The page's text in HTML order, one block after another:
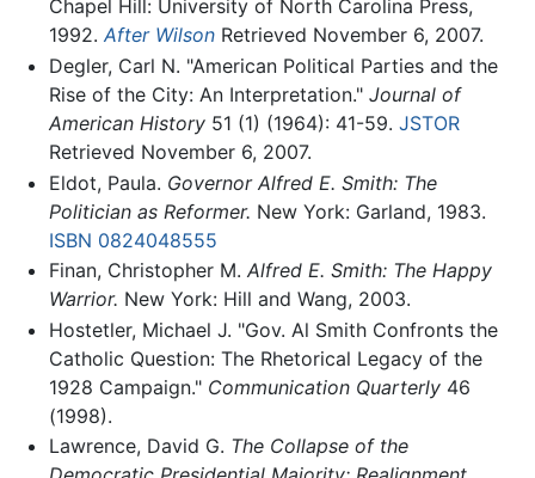
Chapel Hill: University of North Carolina Press,
1992. After WilsonRetrieved November 6, 2007.
Degler, Carl N. "American Political Parties and the
Rise of the City: An Interpretation." Journal of
American History51 (1) (1964): 41-59. JSTOR
Retrieved November 6, 2007.
Eldot, Paula. Governor Alfred E. Smith: The
Politician as Reformer. New York: Garland, 1983.
ISBN 0824048555
Finan, Christopher M. Alfred E. Smith: The Happy
Warrior. New York: Hill and Wang, 2003.
Hostetler, Michael J. "Gov. Al Smith Confronts the
Catholic Question: The Rhetorical Legacy of the
1928 Campaign." Communication Quarterly46
(1998).
Lawrence, David G. The Collapse of the